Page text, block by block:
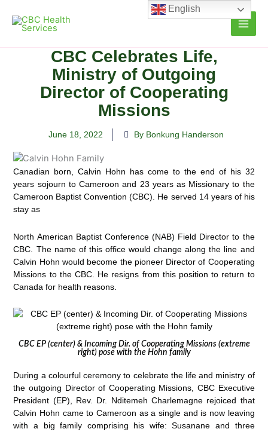
content
CBC Celebrates Life,
Ministry of Outgoing
Director of Cooperating
Missions
June 18, 2022 By Bonkung Handerson
Canadian born, Calvin Hohn has come to the end of his 32
years sojourn to Cameroon and 23 years as Missionary to the
Cameroon Baptist Convention (CBC). He served 14 years of his
stay as
North American Baptist Conference (NAB) Field Director to the
CBC. The name of this office would change along the line and
Calvin Hohn would become the pioneer Director of Cooperating
Missions to the CBC. He resigns from this position to return to
Canada for health reasons.
CBC EP (center) & Incoming Dir. of Cooperating Missions (extreme
right) pose with the Hohn family
During a colourful ceremony to celebrate the life and ministry of
the outgoing Director of Cooperating Missions, CBC Executive
President (EP), Rev. Dr. Nditemeh Charlemagne rejoiced that
Calvin Hohn came to Cameroon as a single and is now leaving
with a big family comprising his wife: Susanane and three
English